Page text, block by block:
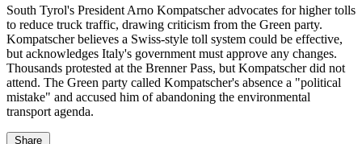
South Tyrol's President Arno Kompatscher advocates for higher tolls
to reduce truck traffic, drawing criticism from the Green party.
Kompatscher believes a Swiss-style toll system could be effective,
but acknowledges Italy's government must approve any changes.
Thousands protested at the Brenner Pass, but Kompatscher did not
attend. The Green party called Kompatscher's absence a "political
mistake" and accused him of abandoning the environmental
transport agenda.